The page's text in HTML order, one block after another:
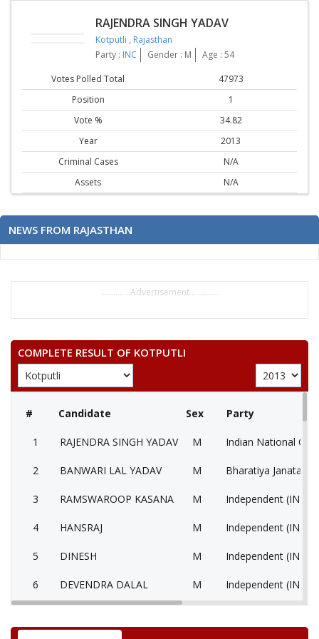
RAJENDRA SINGH YADAV
Kotputli , Rajasthan
Party : INC Gender : M Age : 54
Votes Polled Total
47973
Position
1
Vote %
34.82
Year
2013
Criminal Cases
N/A
Assets
N/A
NEWS FROM RAJASTHAN
..............Advertisement..............
COMPLETE RESULT OF KOTPUTLI
# Candidate Sex Party
1 RAJENDRA SINGH YADAV M Indian National
2 BANWARI LAL YADAV M Bharatiya Janata
3 RAMSWAROOP KASANA M Independent (IND)
4 HANSRAJ M Independent (IND)
5 DINESH M Independent (IND)
6 DEVENDRA DALAL M Independent (IND)